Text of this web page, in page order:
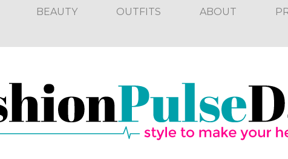
BEAUTY OUTFITS ABOUT